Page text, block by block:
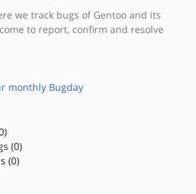
we track bugs of Gentoo and its
to report, confirm and resolve
monthly Bugday
(0)
(0)